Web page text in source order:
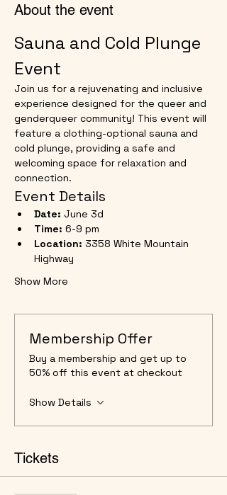
About the event
Sauna and Cold Plunge
Event
Join us for a rejuvenating and inclusive
experience designed for the queer and
genderqueer community! This event will
feature a clothing-optional sauna and
cold plunge, providing a safe and
welcoming space for relaxation and
connection.
Event Details
Date: June 3d
Time: 6-9 pm
Location: 3358 White Mountain
Highway
Show More
Membership Offer
Buy a membership and get up to
50% off this event at checkout
Show Details
Tickets